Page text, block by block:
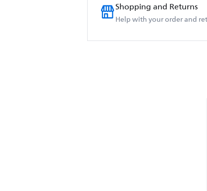
Shopping and Returns
Help with your order and